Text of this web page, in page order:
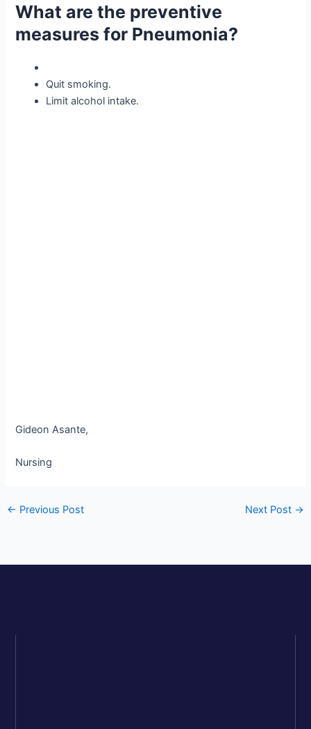
What are the preventive
measures for Pneumonia?
Quit smoking.
Limit alcohol intake.
Gideon Asante,
Nursing
← Previous Post Next Post →